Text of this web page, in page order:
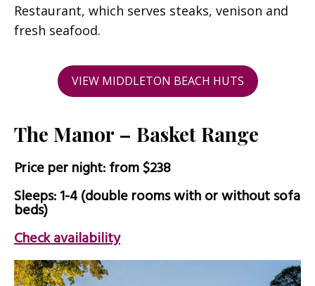
Restaurant, which serves steaks, venison and
fresh seafood.
VIEW MIDDLETON BEACH HUTS
The Manor – Basket Range
Price per night: from $238
Sleeps: 1-4 (double rooms with or without sofa
beds)
Check availability